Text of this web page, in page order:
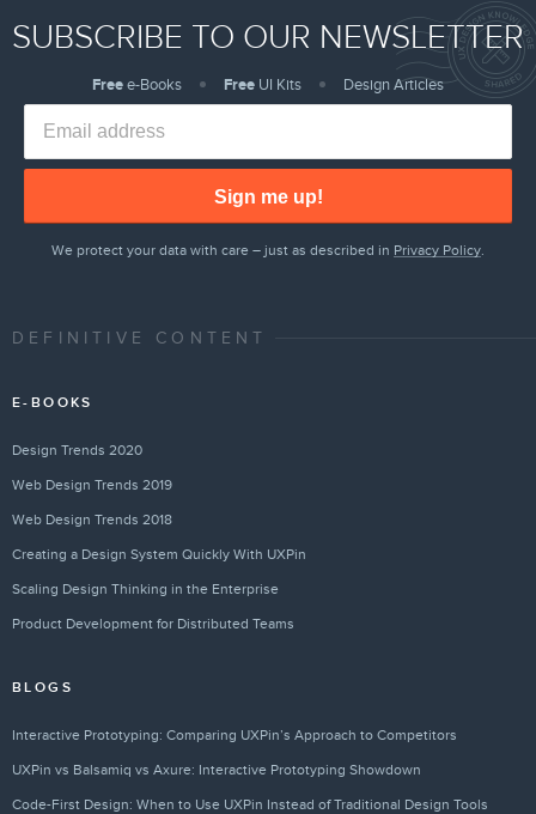
SUBSCRIBE TO OUR NEWSLETTER
Freee-Books Free UI Kits Design Articles
Sign me up!
We protect your data with care – just as described in Privacy Policy
DEFINITIVE CONTENT
E-BOOKS
Design Trends 2020
Web Design Trends 2019
Web Design Trends 2018
Creating a Design System Quickly With UXPin
Scaling Design Thinking in the Enterprise
Product Development for Distributed Teams
BLOGS
Interactive Prototyping: Comparing UXPin’s Approach to Competitors
UXPin vs Balsamiq vs Axure: Interactive Prototyping Showdown
Code-First Design: When to Use UXPin Instead of Traditional Design Tools